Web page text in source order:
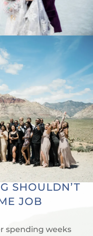
SHOULDN’T
JOB
spending weeks